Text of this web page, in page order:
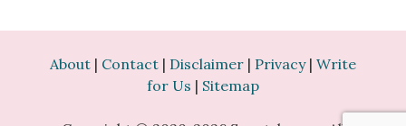
About | Contact | Disclaimer | Privacy| Write
for Us | Sitemap